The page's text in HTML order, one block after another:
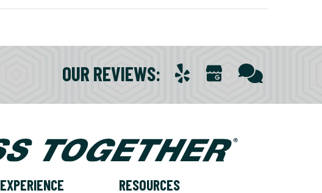
OUR REVIEWS:
EXPERIENCE RESOURCES